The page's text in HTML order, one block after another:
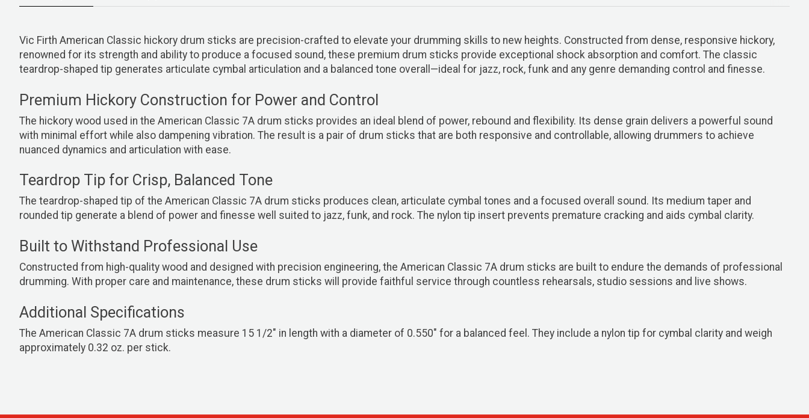
Vic Firth American Classic hickory drum sticks are precision-crafted to elevate your drumming skills to new heights. Constructed from dense, responsive hickory,
renowned for its strength and ability to produce a focused sound, these premium drum sticks provide exceptional shock absorption and comfort. The classic
teardrop-shaped tip generates articulate cymbal articulation and a balanced tone overall—ideal for jazz, rock, funk and any genre demanding control and finesse.
Premium Hickory Construction for Power and Control
The hickory wood used in the American Classic 7A drum sticks provides an ideal blend of power, rebound and flexibility. Its dense grain delivers a powerful sound
with minimal effort while also dampening vibration. The result is a pair of drum sticks that are both responsive and controllable, allowing drummers to achieve
nuanced dynamics and articulation with ease.
Teardrop Tip for Crisp, Balanced Tone
The teardrop-shaped tip of the American Classic 7A drum sticks produces clean, articulate cymbal tones and a focused overall sound. Its medium taper and
rounded tip generate a blend of power and finesse well suited to jazz, funk, and rock. The nylon tip insert prevents premature cracking and aids cymbal clarity.
Built to Withstand Professional Use
Constructed from high-quality wood and designed with precision engineering, the American Classic 7A drum sticks are built to endure the demands of professional
drumming. With proper care and maintenance, these drum sticks will provide faithful service through countless rehearsals, studio sessions and live shows.
Additional Specifications
The American Classic 7A drum sticks measure 15 1/2" in length with a diameter of 0.550" for a balanced feel. They include a nylon tip for cymbal clarity and weigh
approximately 0.32 oz. per stick.